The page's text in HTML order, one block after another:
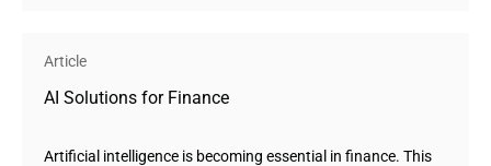
Article
AI Solutions for Finance
Artificial intelligence is becoming essential in finance. This